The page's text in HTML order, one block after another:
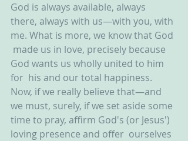
God is always available, always
there, always with us—with you, with
me. What is more, we know that God
made us in love, precisely because
God wants us wholly united to him
for  his and our total happiness.
Now, if we really believe that—and
we must, surely, if we set aside some
time to pray, affirm God's (or Jesus')
loving presence and offer  ourselves